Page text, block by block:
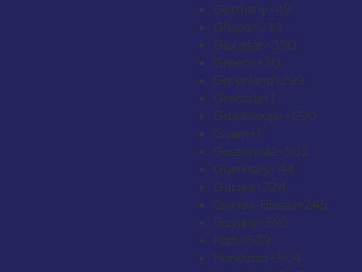
Germany+49
Ghana+233
Gibraltar+350
Greece+30
Greenland+299
Grenada+1
Guadeloupe+590
Guam+1
Guatemala+502
Guernsey+44
Guinea+224
Guinea-Bissau+245
Guyana+592
Haiti+509
Honduras+504